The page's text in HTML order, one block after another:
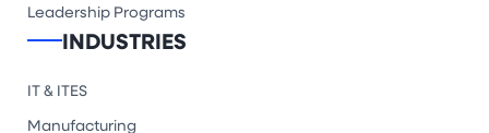
Leadership Programs
INDUSTRIES
IT & ITES
Manufacturing